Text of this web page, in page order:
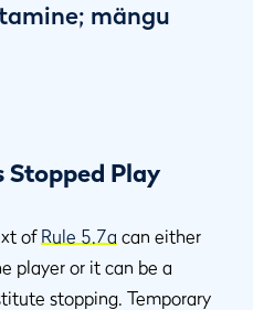
mängu
Stopped Play
of Rule 5.7a can either
player or it can be a
stopping. Temporary